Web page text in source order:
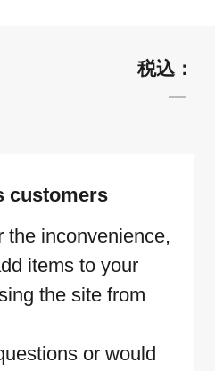
customers
the inconvenience,
items to your
the site from
or would